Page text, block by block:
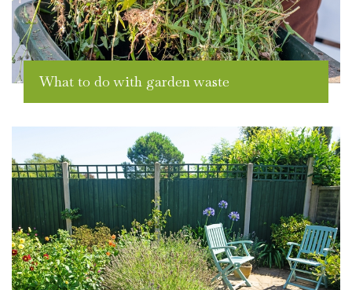
What to do with garden waste